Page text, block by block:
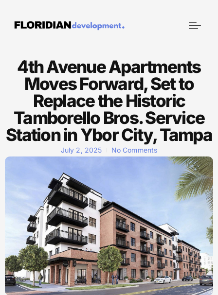
4th Avenue Apartments
Moves Forward, Set to
Replace the Historic
Tamborello Bros. Service
Station in Ybor City, Tampa
July 2, 2025 No Comments